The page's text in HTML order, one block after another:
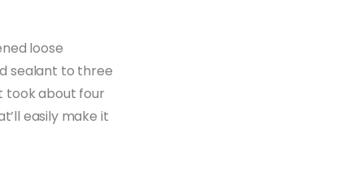
loose
sealant to three
took about four
easily make it